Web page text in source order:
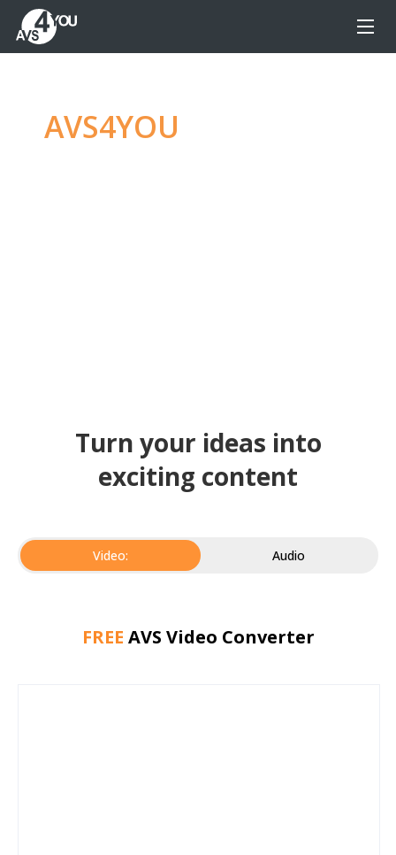
AVS4YOU
Turn your ideas into
exciting content
Video: Audio
FREE AVS Video Converter